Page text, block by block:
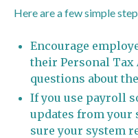
Here are a few simple
Encourage
their Personal Tax
questions about
If you use payroll
updates from your
sure your system